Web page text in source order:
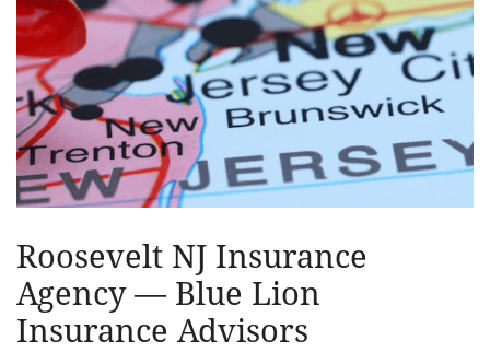
Roosevelt NJ Insurance
Agency — Blue Lion
Insurance Advisors